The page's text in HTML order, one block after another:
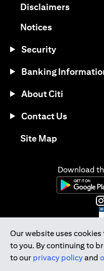
Our website uses
to you. By continuing to
to our privacy policyand
Disclaimers(opens
Notices(opens in a
Security
Banking
About Citi
Contact Us
Site Map(opens in a
Download
(opens in a
Citibank